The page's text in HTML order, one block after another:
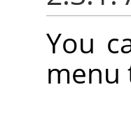
You
menu